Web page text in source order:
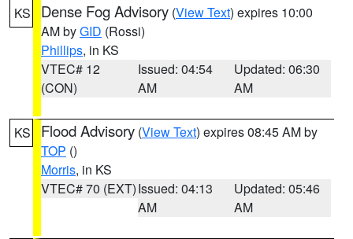
KS Dense Fog Advisory (View Text) expires 10:00
AM byGID (Rossi)
Phillips, in KS
VTEC# 12
(CON)
Issued: 04:54
AM
Updated: 06:30
AM
KS Flood Advisory (View Text) expires 08:45 AM by
TOP ()
Morris, in KS
VTEC# 70 (EXT)Issued: 04:13
AM
Updated: 05:46
AM